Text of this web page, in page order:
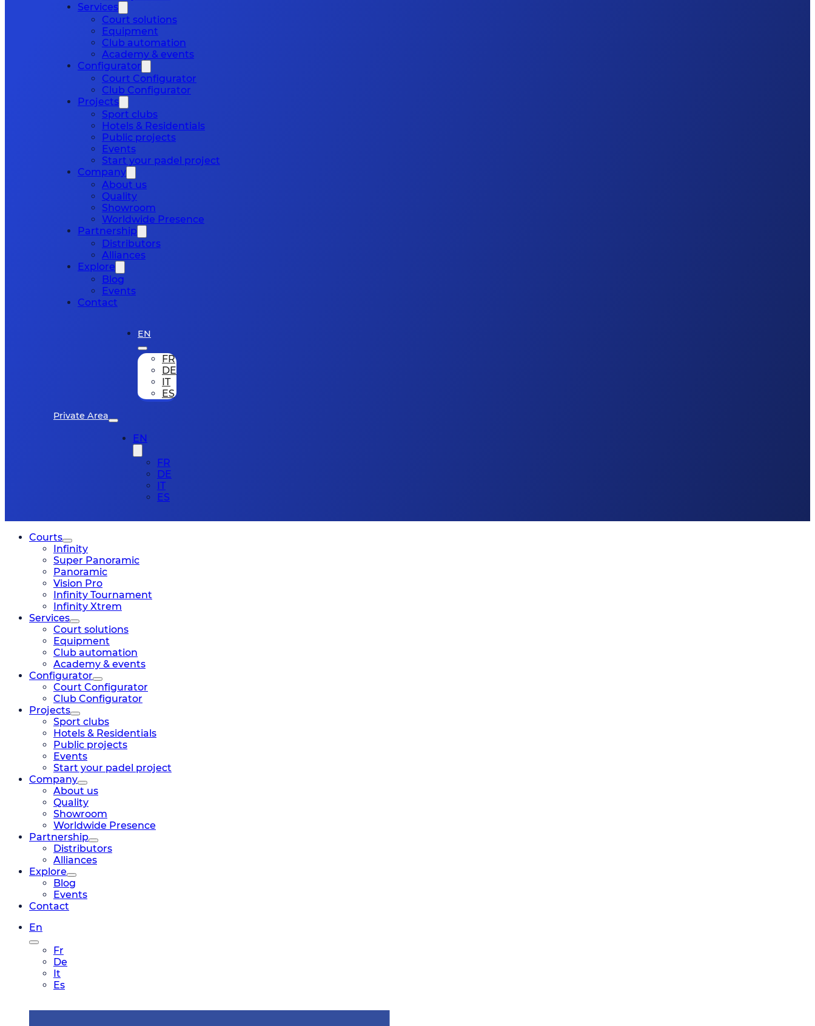
Services
Court solutions
Equipment
Club automation
Academy & events
Configurator
Court Configurator
Club Configurator
Projects
Sport clubs
Hotels & Residentials
Public projects
Events
Start your padel project
Company
About us
Quality
Showroom
Worldwide Presence
Partnership
Distributors
Alliances
Explore
Blog
Events
Contact
Private Area
EN
FR
DE
IT
ES
EN
FR
DE
IT
ES
Courts
Infinity
Super Panoramic
Panoramic
Vision Pro
Infinity Tournament
Infinity Xtrem
Services
Court solutions
Equipment
Club automation
Academy & events
Configurator
Court Configurator
Club Configurator
Projects
Sport clubs
Hotels & Residentials
Public projects
Events
Start your padel project
Company
About us
Quality
Showroom
Worldwide Presence
Partnership
Distributors
Alliances
Explore
Blog
Events
Contact
En
Fr
De
It
Es